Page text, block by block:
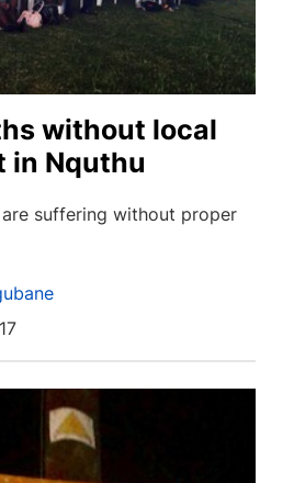
without local
in Nquthu
suffering without proper